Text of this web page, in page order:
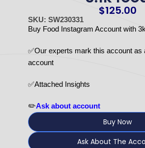
$125.00
SKU: SW230331
Buy Food Instagram Account with
✅Our experts mark this account as
account
✅Attached Insights
✏️Ask about account
Buy Now
Ask About The